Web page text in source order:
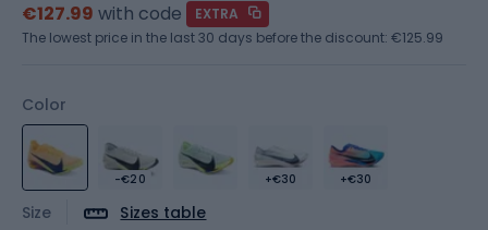
Color
-€20 +€30 +€30
Size Sizes table
€127.99 with code
EXTRA
The lowest price in the last 30 days before the discount: €125.99